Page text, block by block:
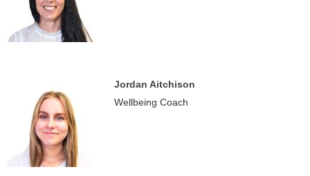
Jordan Aitchison
Wellbeing Coach